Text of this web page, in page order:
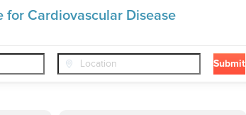
for Cardiovascular Disease
Submit
❯ Cardiovascular Disease ❯